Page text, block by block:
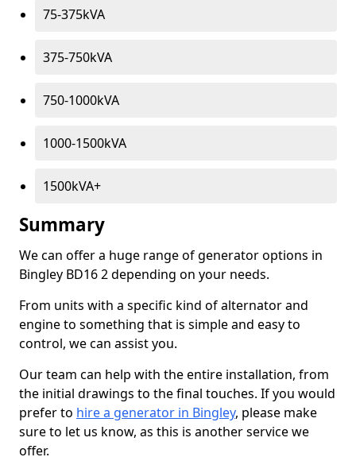
75-375kVA
375-750kVA
750-1000kVA
1000-1500kVA
1500kVA+
Summary
We can offer a huge range of generator options in
Bingley BD16 2 depending on your needs.
From units with a specific kind of alternator and
engine to something that is simple and easy to
control, we can assist you.
Our team can help with the entire installation, from
the initial drawings to the final touches. If you would
prefer to hire a generator in Bingley, please make
sure to let us know, as this is another service we
offer.